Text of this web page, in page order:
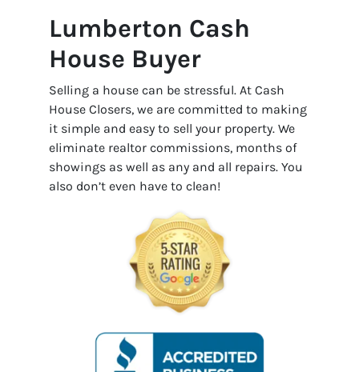
Lumberton Cash
House Buyer
Selling a house can be stressful. At Cash
House Closers, we are committed to making
it simple and easy to sell your property. We
eliminate realtor commissions, months of
showings as well as any and all repairs. You
also don’t even have to clean!